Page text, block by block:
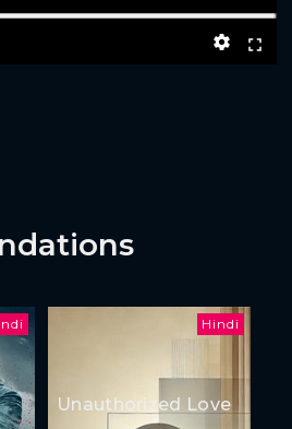
Hindi
Unauthorized Love